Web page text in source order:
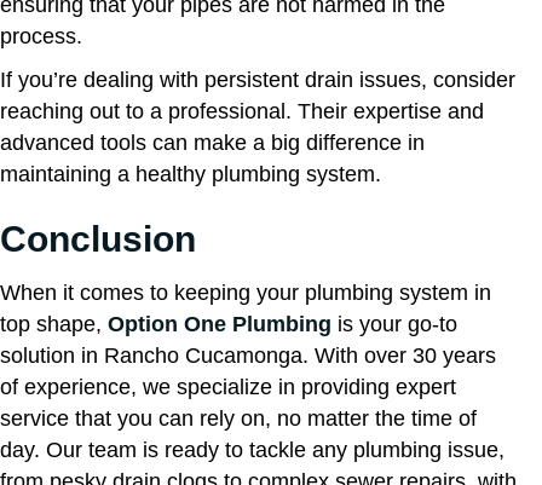
ensuring that your pipes are not harmed in the
process.
If you’re dealing with persistent drain issues, consider
reaching out to a professional. Their expertise and
advanced tools can make a big difference in
maintaining a healthy plumbing system.
Conclusion
When it comes to keeping your plumbing system in
top shape, Option One Plumbing is your go-to
solution in Rancho Cucamonga. With over 30 years
of experience, we specialize in providing expert
service that you can rely on, no matter the time of
day. Our team is ready to tackle any plumbing issue,